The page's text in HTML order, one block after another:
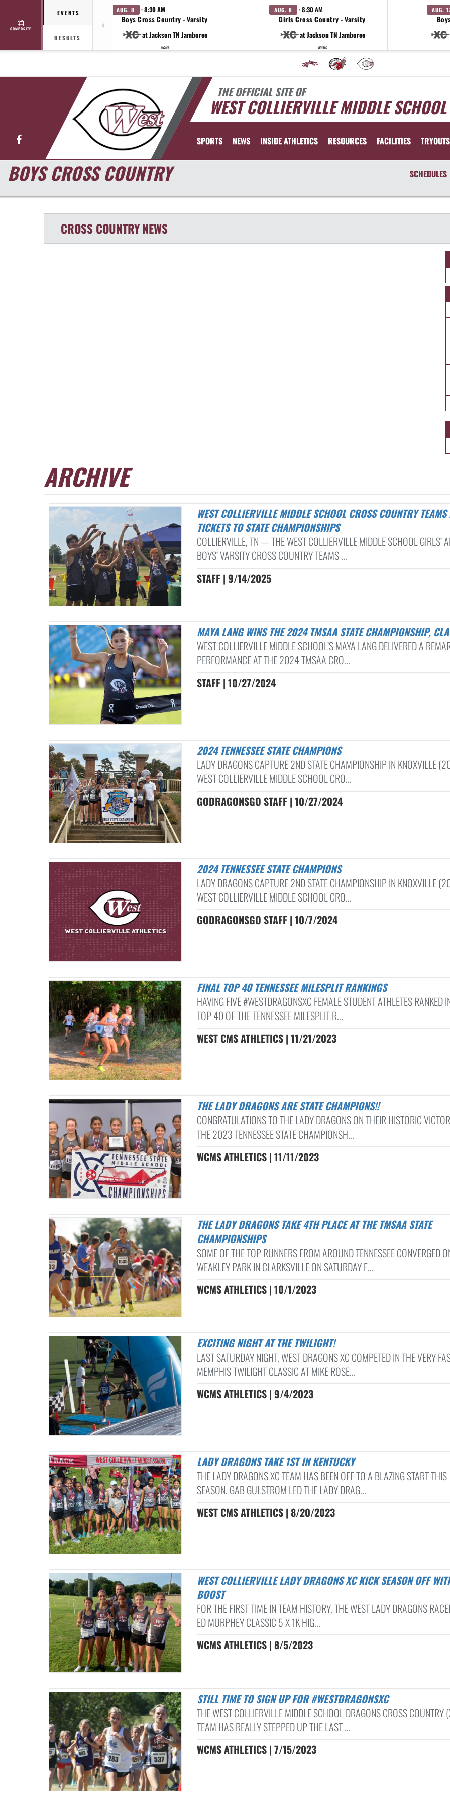
COMPOSITE
EVENTS
RESULTS
AUG. 8 · 8:30 AM
Boys Cross Country - Varsity
at Jackson TN Jamboree
WCMS
AUG. 8 · 8:30 AM
Girls Cross Country - Varsity
at Jackson TN Jamboree
WCMS
AUG.
THE OFFICIAL SITE OF
WEST COLLIERVILLE MIDDLE
Facebook SPORTS NEWS INSIDE ATHLETICS RESOURCES FACILITIES
BOYS CROSS COUNTRY SCHEDULES
CROSS COUNTRYNEWS
ARCHIVE
WEST COLLIERVILLE MIDDLE SCHOOL CROSS COUNTRY TEAMS PUNCH
TICKETS TO STATE CHAMPIONSHIPS
COLLIERVILLE, TN — THE WEST COLLIERVILLE MIDDLE SCHOOL GIRLS’
BOYS’ VARSITY CROSS COUNTRY TEAMS ...
STAFF | 9/14/2025
MAYA LANG WINS THE 2024 TMSAA STATE CHAMPIONSHIP,
WEST COLLIERVILLE MIDDLE SCHOOL’S MAYA LANG DELIVERED A
PERFORMANCE AT THE 2024 TMSAA CRO...
STAFF | 10/27/2024
2024 TENNESSEE STATE CHAMPIONS
LADY DRAGONS CAPTURE 2ND STATE CHAMPIONSHIP IN KNOXVILLE
WEST COLLIERVILLE MIDDLE SCHOOL CRO...
GODRAGONSGO STAFF | 10/27/2024
2024 TENNESSEE STATE CHAMPIONS
LADY DRAGONS CAPTURE 2ND STATE CHAMPIONSHIP IN KNOXVILLE
WEST COLLIERVILLE MIDDLE SCHOOL CRO...
GODRAGONSGO STAFF | 10/7/2024
FINAL TOP 40 TENNESSEE MILESPLIT RANKINGS
HAVING FIVE #WESTDRAGONSXC FEMALE STUDENT ATHLETES RANKED
TOP 40 OF THE TENNESSEE MILESPLIT R...
WEST CMS ATHLETICS | 11/21/2023
THE LADY DRAGONS ARE STATE CHAMPIONS!!
CONGRATULATIONS TO THE LADY DRAGONS ON THEIR HISTORIC
THE 2023 TENNESSEE STATE CHAMPIONSH...
WCMS ATHLETICS | 11/11/2023
THE LADY DRAGONS TAKE 4TH PLACE AT THE TMSAA STATE
CHAMPIONSHIPS
SOME OF THE TOP RUNNERS FROM AROUND TENNESSEE CONVERGED
WEAKLEY PARK IN CLARKSVILLE ON SATURDAY F...
WCMS ATHLETICS | 10/1/2023
EXCITING NIGHT AT THE TWILIGHT!
LAST SATURDAY NIGHT, WEST DRAGONS XC COMPETED IN THE VERY
MEMPHIS TWILIGHT CLASSIC AT MIKE ROSE...
WCMS ATHLETICS | 9/4/2023
LADY DRAGONS TAKE 1ST IN KENTUCKY
THE LADY DRAGONS XC TEAM HAS BEEN OFF TO A BLAZING START THIS
SEASON. GAB GULSTROM LED THE LADY DRAG...
WEST CMS ATHLETICS | 8/20/2023
WEST COLLIERVILLE LADY DRAGONS XC KICK SEASON OFF WITH
BOOST
FOR THE FIRST TIME IN TEAM HISTORY, THE WEST LADY DRAGONS
ED MURPHEY CLASSIC 5 X 1K HIG...
WCMS ATHLETICS | 8/5/2023
STILL TIME TO SIGN UP FOR #WESTDRAGONSXC
THE WEST COLLIERVILLE MIDDLE SCHOOL DRAGONS CROSS COUNTRY
TEAM HAS REALLY STEPPED UP THE LAST ...
WCMS ATHLETICS | 7/15/2023